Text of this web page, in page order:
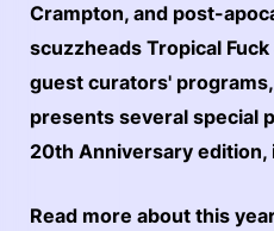
Crampton, and post-
scuzzheads Tropical
guest curators'
presents several special
20th Anniversary edition,
Read more about this